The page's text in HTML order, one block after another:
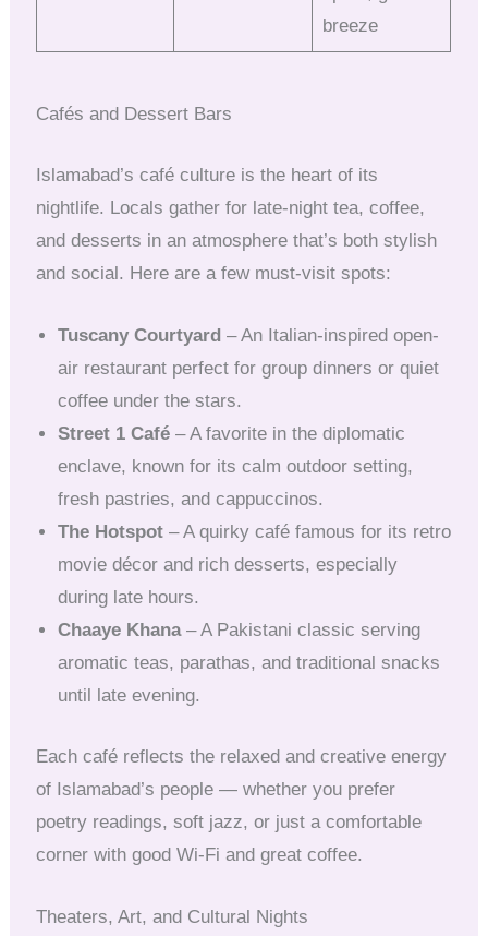
breeze
Cafés and Dessert Bars
Islamabad’s café culture is the heart of its
nightlife. Locals gather for late-night tea, coffee,
and desserts in an atmosphere that’s both stylish
and social. Here are a few must-visit spots:
Tuscany Courtyard – An Italian-inspired open-
air restaurant perfect for group dinners or quiet
coffee under the stars.
Street 1 Café – A favorite in the diplomatic
enclave, known for its calm outdoor setting,
fresh pastries, and cappuccinos.
The Hotspot – A quirky café famous for its retro
movie décor and rich desserts, especially
during late hours.
Chaaye Khana– A Pakistani classic serving
aromatic teas, parathas, and traditional snacks
until late evening.
Each café reflects the relaxed and creative energy
of Islamabad’s people — whether you prefer
poetry readings, soft jazz, or just a comfortable
corner with good Wi-Fi and great coffee.
Theaters, Art, and Cultural Nights